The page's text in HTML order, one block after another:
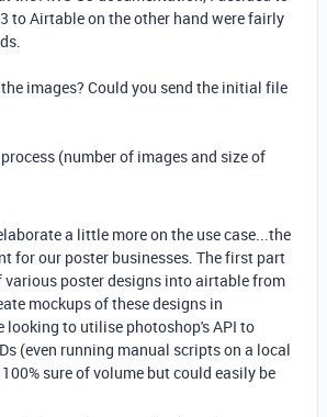
to Airtable on the other hand were fairly
images? Could you send the initial file
(number of images and size of
a little more on the use case...the
for our poster businesses. The first part
poster designs into airtable from
mockups of these designs in
looking to utilise photoshop's API to
(even running manual scripts on a local
sure of volume but could easily be